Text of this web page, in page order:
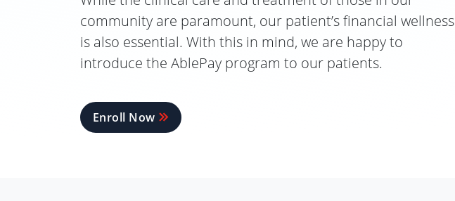
community are paramount, our patient’s financial wellness
is also essential. With this in mind, we are happy to
introduce the AblePay program to our patients.
Enroll Now